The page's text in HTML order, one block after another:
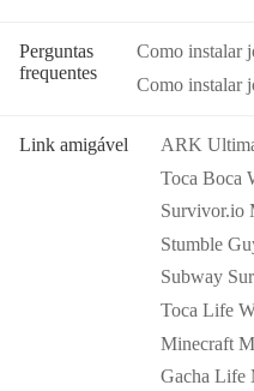
Perguntas
frequentes
Como instalar
Como instalar
Link amigável
ARK
Toca Boca
Survivor.io
Stumble
Subway
Toca Life
Minecraft
Gacha Life